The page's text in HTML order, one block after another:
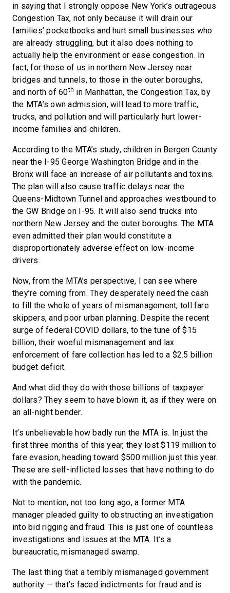
in saying that I strongly oppose New York’s outrageous
Congestion Tax, not only because it will drain our
families’ pocketbooks and hurt small businesses who
are already struggling, but it also does nothing to
actually help the environment or ease congestion. In
fact, for those of us in northern New Jersey near
bridges and tunnels, to those in the outer boroughs,
and north of 60th in Manhattan, the Congestion Tax, by
the MTA’s own admission, will lead to more traffic,
trucks, and pollution and will particularly hurt lower-
income families and children.
According to the MTA’s study, children in Bergen County
near the I-95 George Washington Bridge and in the
Bronx will face an increase of air pollutants and toxins.
The plan will also cause traffic delays near the
Queens-Midtown Tunnel and approaches westbound to
the GW Bridge on I-95. It will also send trucks into
northern New Jersey and the outer boroughs. The MTA
even admitted their plan would constitute a
disproportionately adverse effect on low-income
drivers.
Now, from the MTA’s perspective, I can see where
they’re coming from. They desperately need the cash
to fill the whole of years of mismanagement, toll fare
skippers, and poor urban planning. Despite the recent
surge of federal COVID dollars, to the tune of $15
billion, their woeful mismanagement and lax
enforcement of fare collection has led to a $2.5 billion
budget deficit.
And what did they do with those billions of taxpayer
dollars? They seem to have blown it, as if they were on
an all-night bender.
It’s unbelievable how badly run the MTA is. In just the
first three months of this year, they lost $119 million to
fare evasion, heading toward $500 million just this year.
These are self-inflicted losses that have nothing to do
with the pandemic.
Not to mention, not too long ago, a former MTA
manager pleaded guilty to obstructing an investigation
into bid rigging and fraud. This is just one of countless
investigations and issues at the MTA. It’s a
bureaucratic, mismanaged swamp.
The last thing that a terribly mismanaged government
authority — that’s faced indictments for fraud and is